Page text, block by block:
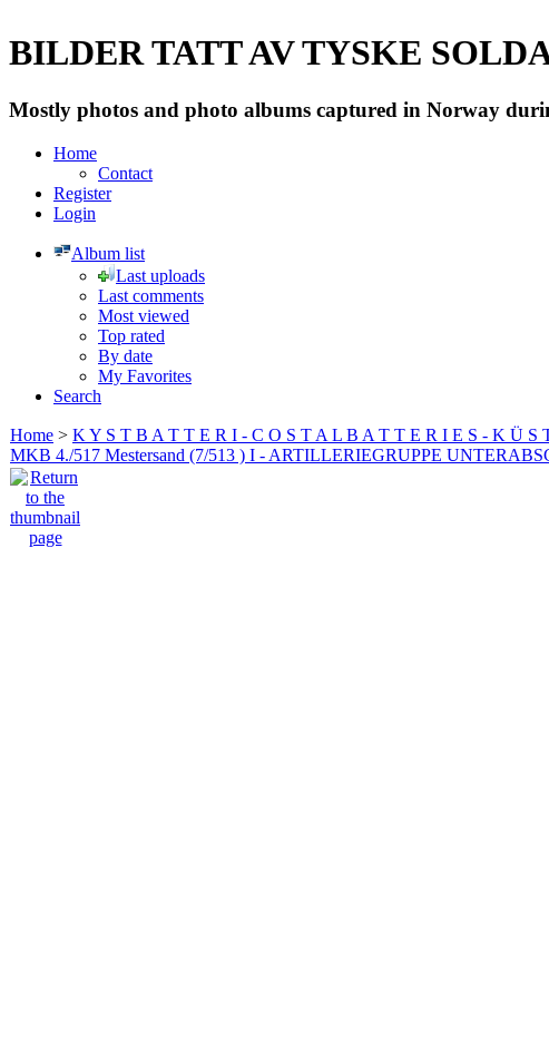
BILDER TATT AV TYSKE
Mostly photos and photo albums captured in Norway
Home
Contact
Register
Login
Album list
Last uploads
Last comments
Most viewed
Top rated
By date
My Favorites
Search
Home > K Y S T B A T T E R I - C O S T A L B A T T E R I E S - K Ü S
MKB 4./517 Mestersand (7/513 ) I - ARTILLERIEGRUPPE